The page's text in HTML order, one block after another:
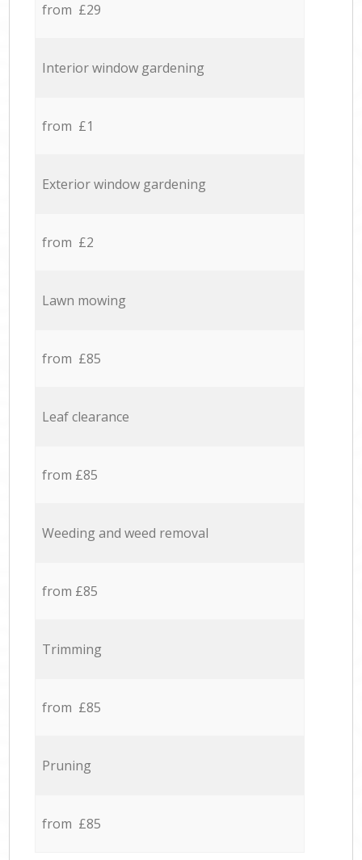
from £29
Interior window gardening
from £1
Exterior window gardening
from £2
Lawn mowing
from £85
Leaf clearance
from £85
Weeding and weed removal
from £85
Trimming
from £85
Pruning
from £85